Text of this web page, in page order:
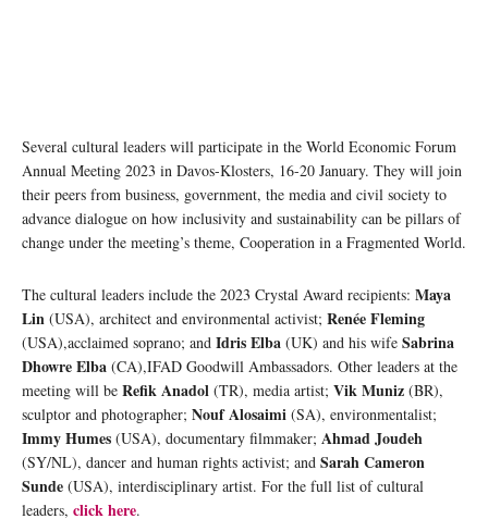
Several cultural leaders will participate in the World Economic Forum
Annual Meeting 2023 in Davos-Klosters, 16-20 January. They will join
their peers from business, government, the media and civil society to
advance dialogue on how inclusivity and sustainability can be pillars of
change under the meeting’s theme, Cooperation in a Fragmented World.
The cultural leaders include the 2023 Crystal Award recipients: Maya
Lin (USA), architect and environmental activist; Renée Fleming
(USA),acclaimed soprano; and Idris Elba (UK) and his wife Sabrina
Dhowre Elba (CA),IFAD Goodwill Ambassadors. Other leaders at the
meeting will be Refik Anadol (TR), media artist; Vik Muniz (BR),
sculptor and photographer; Nouf Alosaimi (SA), environmentalist;
Immy Humes (USA), documentary filmmaker; Ahmad Joudeh
(SY/NL), dancer and human rights activist; and Sarah Cameron
Sunde (USA), interdisciplinary artist. For the full list of cultural
leaders, click here.